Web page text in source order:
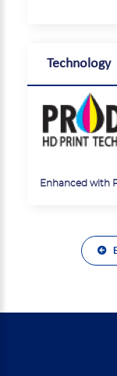
Technology
Enhanced with